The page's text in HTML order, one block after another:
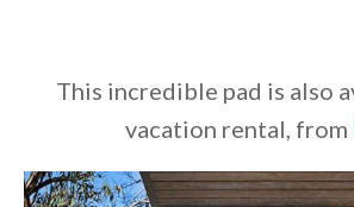
This incredible pad is also
vacation rental, from